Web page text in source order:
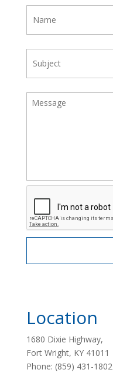
Location
1680 Dixie Highway,
Fort Wright, KY 41011
Phone: (859) 431-1802